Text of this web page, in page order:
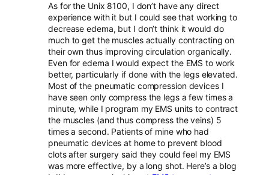
As for the Unix 8100, I don’t have any direct
experience with it but I could see that working to
decrease edema, but I don’t think it would do
much to get the muscles actually contracting on
their own thus improving circulation organically.
Even for edema I would expect the EMS to work
better, particularly if done with the legs elevated.
Most of the pneumatic compression devices I
have seen only compress the legs a few times a
minute, while I program my EMS units to contract
the muscles (and thus compress the veins) 5
times a second. Patients of mine who had
pneumatic devices at home to prevent blood
clots after surgery said they could feel my EMS
was more effective, by a long shot. Here’s a blog